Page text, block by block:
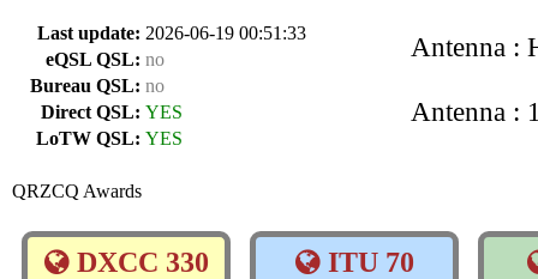
Last update: 2026-06-19 00:51:33
eQSL QSL: no
Bureau QSL: no
Direct QSL: YES
LoTW QSL: YES
Antenna :
Antenna :
QRZCQ Awards
DXCC 330 ITU 70